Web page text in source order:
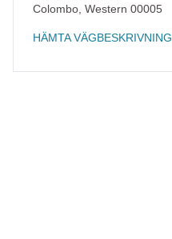
Colombo Western 00005
HÄMTA VÄGBESKRIVNING